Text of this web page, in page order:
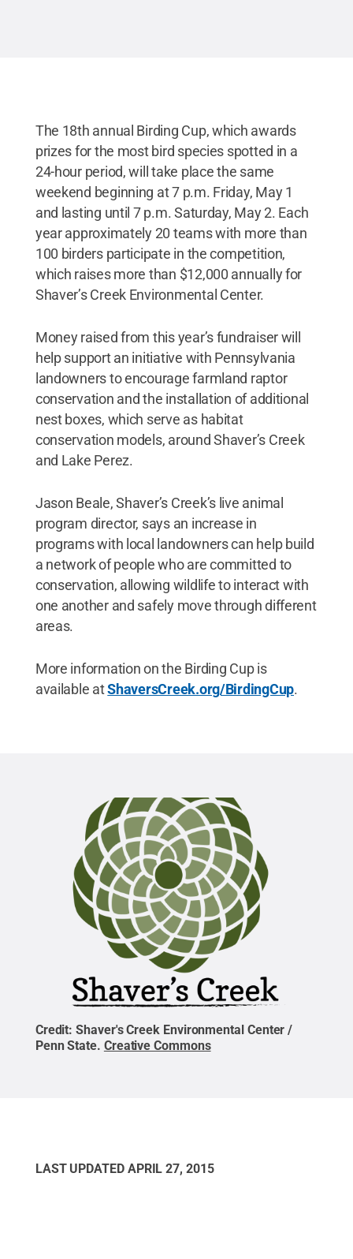
The 18th annual Birding Cup, which awards
prizes for the most bird species spotted in a
24-hour period, will take place the same
weekend beginning at 7 p.m. Friday, May 1
and lasting until 7 p.m. Saturday, May 2. Each
year approximately 20 teams with more than
100 birders participate in the competition,
which raises more than $12,000 annually for
Shaver’s Creek Environmental Center.
Money raised from this year’s fundraiser will
help support an initiative with Pennsylvania
landowners to encourage farmland raptor
conservation and the installation of additional
nest boxes, which serve as habitat
conservation models, around Shaver’s Creek
and Lake Perez.
Jason Beale, Shaver’s Creek’s live animal
program director, says an increase in
programs with local landowners can help build
a network of people who are committed to
conservation, allowing wildlife to interact with
one another and safely move through different
areas.
More information on the Birding Cup is
available atShaversCreek.org/BirdingCup.
Credit:Shaver's Creek Environmental Center /
Penn State. Creative Commons
LAST UPDATED APRIL 27, 2015